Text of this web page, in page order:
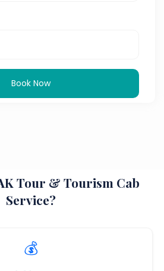
Book Now
Tour & Tourism Cab
Service?
💰